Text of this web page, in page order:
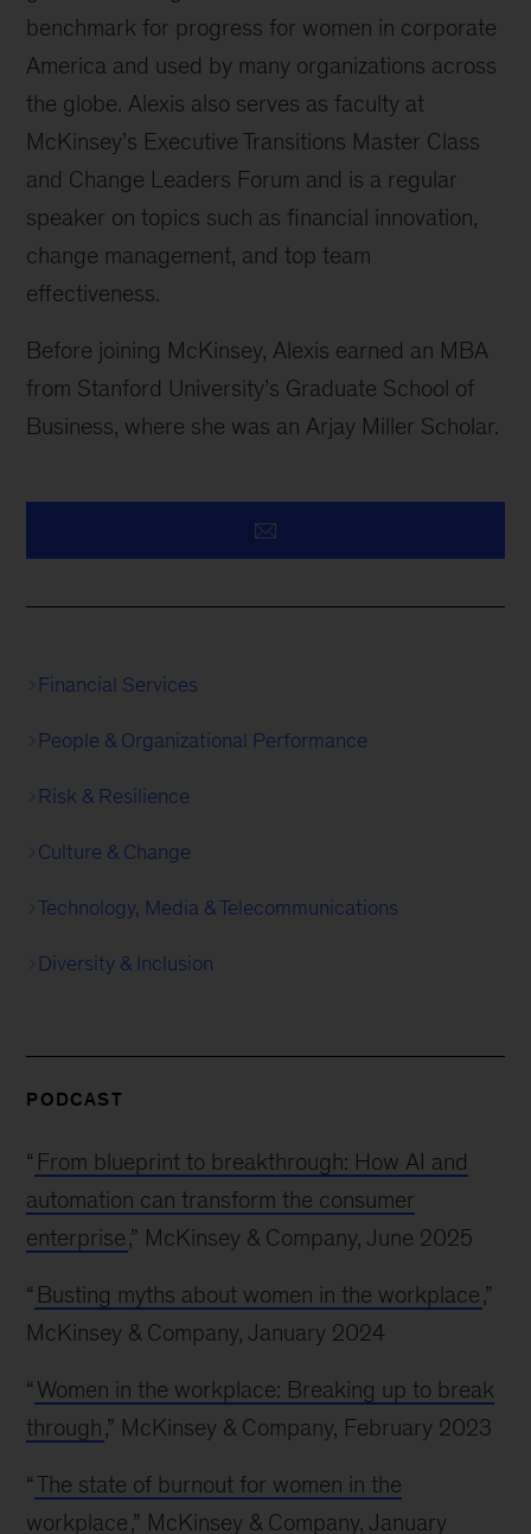
benchmark for progress for women in corporate
America and used by many organizations across
the globe. Alexis also serves as faculty at
McKinsey’s Executive Transitions Master Class
and Change Leaders Forum and is a regular
speaker on topics such as financial innovation,
change management, and top team
effectiveness.
Before joining McKinsey, Alexis earned an MBA
from Stanford University’s Graduate School of
Business, where she was an Arjay Miller Scholar.
Financial Services
People & Organizational Performance
Risk & Resilience
Culture & Change
Technology, Media & Telecommunications
Diversity & Inclusion
PODCAST
“ From blueprint to breakthrough: How AI and
automation can transform the consumer
enterprise,” McKinsey & Company, June 2025
“ Busting myths about women in the workplace,”
McKinsey & Company, January 2024
“ Women in the workplace: Breaking up to break
through,” McKinsey & Company, February 2023
“The state of burnout for women in the
workplace,” McKinsey & Company, January